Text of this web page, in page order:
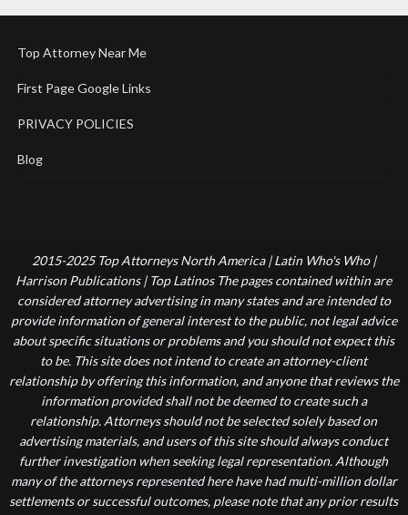
Top Attorney Near Me
First Page Google Links
PRIVACY POLICIES
Blog
2015-2025 Top Attorneys North America | Latin Who's Who |
Harrison Publications | Top Latinos The pages contained within are
considered attorney advertising in many states and are intended to
provide information of general interest to the public, not legal advice
about specific situations or problems and you should not expect this
to be. This site does not intend to create an attorney-client
relationship by offering this information, and anyone that reviews the
information provided shall not be deemed to create such a
relationship. Attorneys should not be selected solely based on
advertising materials, and users of this site should always conduct
further investigation when seeking legal representation. Although
many of the attorneys represented here have had multi-million dollar
settlements or successful outcomes, please note that any prior results